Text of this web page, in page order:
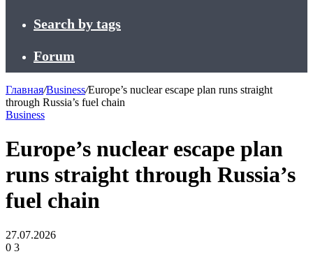
Search by tags
Forum
Главная/Business/Europe’s nuclear escape plan runs straight
through Russia’s fuel chain
Business
Europe’s nuclear escape plan
runs straight through Russia’s
fuel chain
27.07.2026
0 3